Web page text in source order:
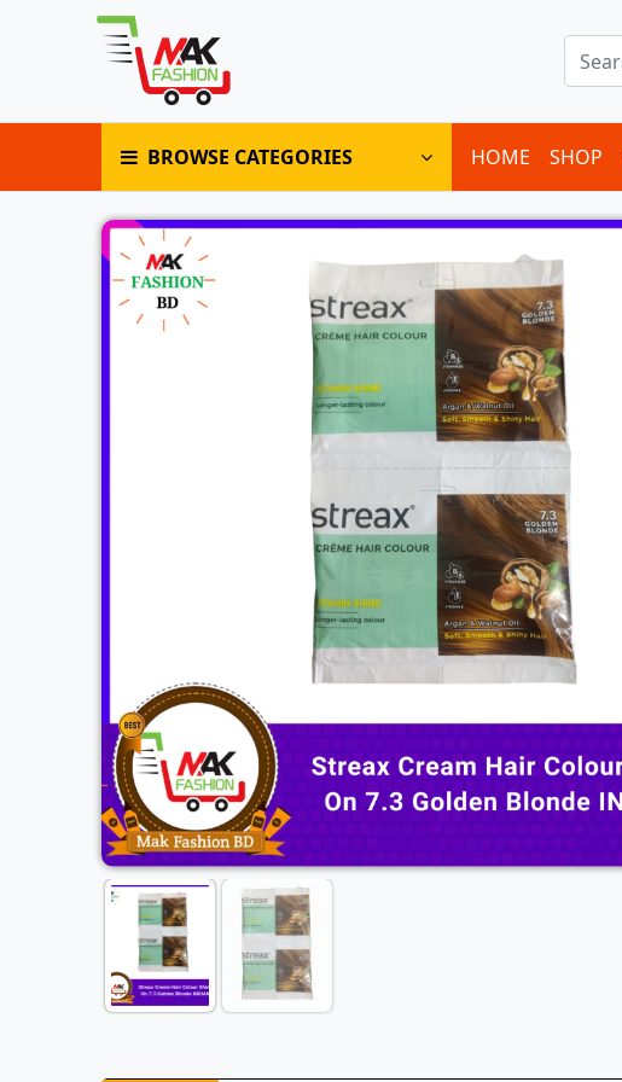
BROWSE CATEGORIES HOME SHOP